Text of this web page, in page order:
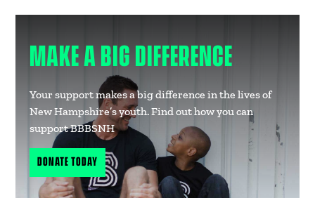
MAKE A BIG DIFFERENCE
Your support makes a big difference in the lives of
New Hampshire’s youth. Find out how you can
support BBBSNH
DONATE TODAY